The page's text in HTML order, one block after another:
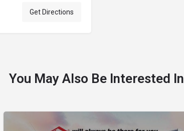
Get Directions
You May Also Be Interested In